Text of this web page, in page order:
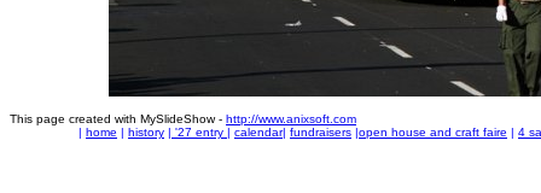
This page created with MySlideShow - http://www.anixsoft.com
| home | history | '27 entry | calendar| fundraisers |open house and craft faire | 4